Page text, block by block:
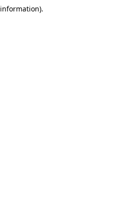
information).